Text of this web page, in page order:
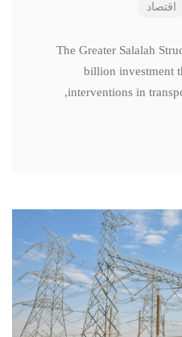
اقتصاد
The Greater Salalah
billion investment
interventions in